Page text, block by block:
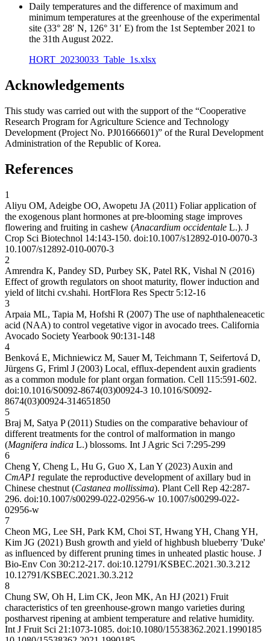
Daily temperatures and the difference of maximum and
minimum temperatures at the greenhouse of the experimental
site (33° 28ʹ N, 126° 31ʹ E) from the 1st September 2021 to
the 31th August 2022.
HORT_20230033_Table_1s.xlsx
Acknowledgements
This study was carried out with the support of the “Cooperative
Research Program for Agriculture Science and Technology
Development (Project No. PJ01666601)” of the Rural Development
Administration of the Republic of Korea.
References
1
Aliyu OM, Adeigbe OO, Awopetu JA (2011) Foliar application of
the exogenous plant hormones at pre-blooming stage improves
flowering and fruiting in cashew (Anacardium occidentale L.). J
Crop Sci Biotechnol 14:143-150. doi:10.1007/s12892-010-0070-3
10.1007/s12892-010-0070-3
2
Amrendra K, Pandey SD, Purbey SK, Patel RK, Vishal N (2016)
Effect of growth regulators on shoot maturity, flower induction and
yield of litchi cv.shahi. HortFlora Res Spectr 5:12-16
3
Arpaia ML, Tapia M, Hofshi R (2007) The use of naphthaleneacetic
acid (NAA) to control vegetative vigor in avocado trees. California
Avocado Society Yearbook 90:131-148
4
Benková E, Michniewicz M, Sauer M, Teichmann T, Seifertová D,
Jürgens G, Friml J (2003) Local, efflux-dependent auxin gradients
as a common module for plant organ formation. Cell 115:591-602.
doi:10.1016/S0092-8674(03)00924-3 10.1016/S0092-
8674(03)00924-314651850
5
Braj M, Satya P (2011) Studies on the comparative behaviour of
different treatments for the control of malformation in mango
(Magnifera indica L.) blossoms. Int J Agric Sci 7:295-299
6
Cheng Y, Cheng L, Hu G, Guo X, Lan Y (2023) Auxin and
CmAP1 regulate the reproductive development of axillary bud in
Chinese chestnut (Castanea mollissima). Plant Cell Rep 42:287-
296. doi:10.1007/s00299-022-02956-w 10.1007/s00299-022-
02956-w
7
Cheon MG, Lee SH, Park KM, Choi ST, Hwang YH, Chang YH,
Kim JG (2021) Bush growth and yield of highbush blueberry 'Duke'
as influenced by different pruning times in unheated plastic house. J
Bio-Env Con 30:212-217. doi:10.12791/KSBEC.2021.30.3.212
10.12791/KSBEC.2021.30.3.212
8
Chung SW, Oh H, Lim CK, Jeon MK, An HJ (2021) Fruit
characteristics of ten greenhouse-grown mango varieties during
postharvest ripening at ambient temperature and relative humidity.
Int J Fruit Sci 21:1073-1085. doi:10.1080/15538362.2021.1990185